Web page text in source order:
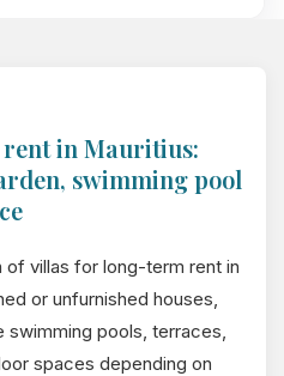
in Mauritius:
swimming pool
villas for long-term rent in
or unfurnished houses,
swimming pools, terraces,
spaces depending on